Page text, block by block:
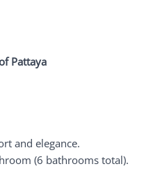
Pattaya
and elegance.
(6 bathrooms total).